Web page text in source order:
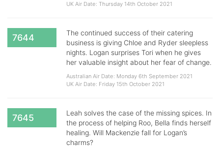
UK Air Date: Thursday 14th October 2021
7644
​​​​​​​The continued success of their catering
business is giving Chloe and Ryder sleepless
nights. Logan surprises Tori when he gives
her valuable insight about her fear of change.
Australian Air Date: Monday 6th September 2021
UK Air Date: Friday 15th October 2021
7645
Leah solves the case of the missing spices. In
the process of helping Roo, Bella finds herself
healing. Will Mackenzie fall for Logan’s
charms?